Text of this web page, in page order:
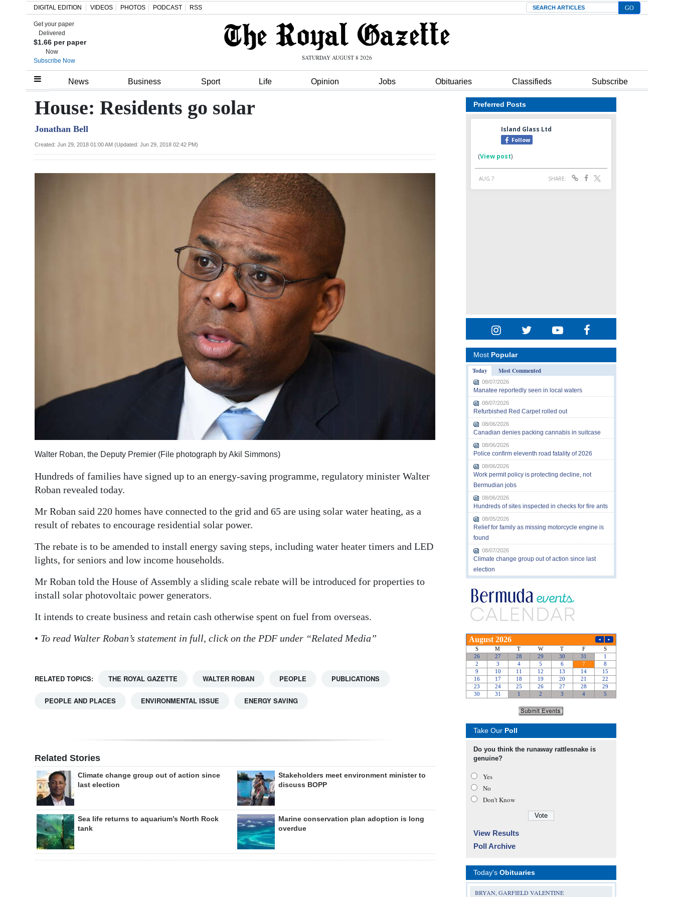
Home
Review
Bermuda
Classifieds
Weather
edition
Drive
Change
DIGITAL EDITION VIDEOS PHOTOS PODCAST RSS Search
Get your paper
Delivered
$1.66 per paper
Now
Subscribe Now
SATURDAY AUGUST 8 2026
News Business Sport Life Opinion Jobs Obituaries Classifieds Subscribe
House: Residents go solar
Jonathan Bell
Created: Jun 29, 2018 01:00 AM (Updated: Jun 29, 2018 02:42 PM)
Walter Roban, the Deputy Premier (File photograph by Akil Simmons)
Hundreds of families have signed up to an energy-saving programme, regulatory minister Walter
Roban revealed today.
Mr Roban said 220 homes have connected to the grid and 65 are using solar water heating, as a
result of rebates to encourage residential solar power.
The rebate is to be amended to install energy saving steps, including water heater timers and LED
lights, for seniors and low income households.
Mr Roban told the House of Assembly a sliding scale rebate will be introduced for properties to
install solar photovoltaic power generators.
It intends to create business and retain cash otherwise spent on fuel from overseas.
• To read Walter Roban’s statement in full, click on the PDF under “Related Media”
RELATED TOPICS: THE ROYAL GAZETTE WALTER ROBAN PEOPLE PUBLICATIONS
PEOPLE AND PLACES ENVIRONMENTAL ISSUE ENERGY SAVING
Related Stories
Climate change group out of action since
last election
Stakeholders meet environment minister to
discuss BOPP
Sea life returns to aquarium’s North Rock
tank
Marine conservation plan adoption is long
overdue
Preferred Posts
Most Popular
Today
Most Commented
08/07/2026
Manatee reportedly seen in local waters
08/07/2026
Refurbished Red Carpet rolled out
08/06/2026
Canadian denies packing cannabis in suitcase
08/06/2026
Police confirm eleventh road fatality of 2026
08/06/2026
Work permit policy is protecting decline, not
Bermudian jobs
08/06/2026
Hundreds of sites inspected in checks for fire ants
08/05/2026
Relief for family as missing motorcycle engine is
found
08/07/2026
Climate change group out of action since last
election
Take Our Poll
Do you think the runaway rattlesnake is
genuine?
Yes
No
Don’t Know
View Results
Poll Archive
Today's Obituaries
BRYAN, GARFIELD VALENTINE